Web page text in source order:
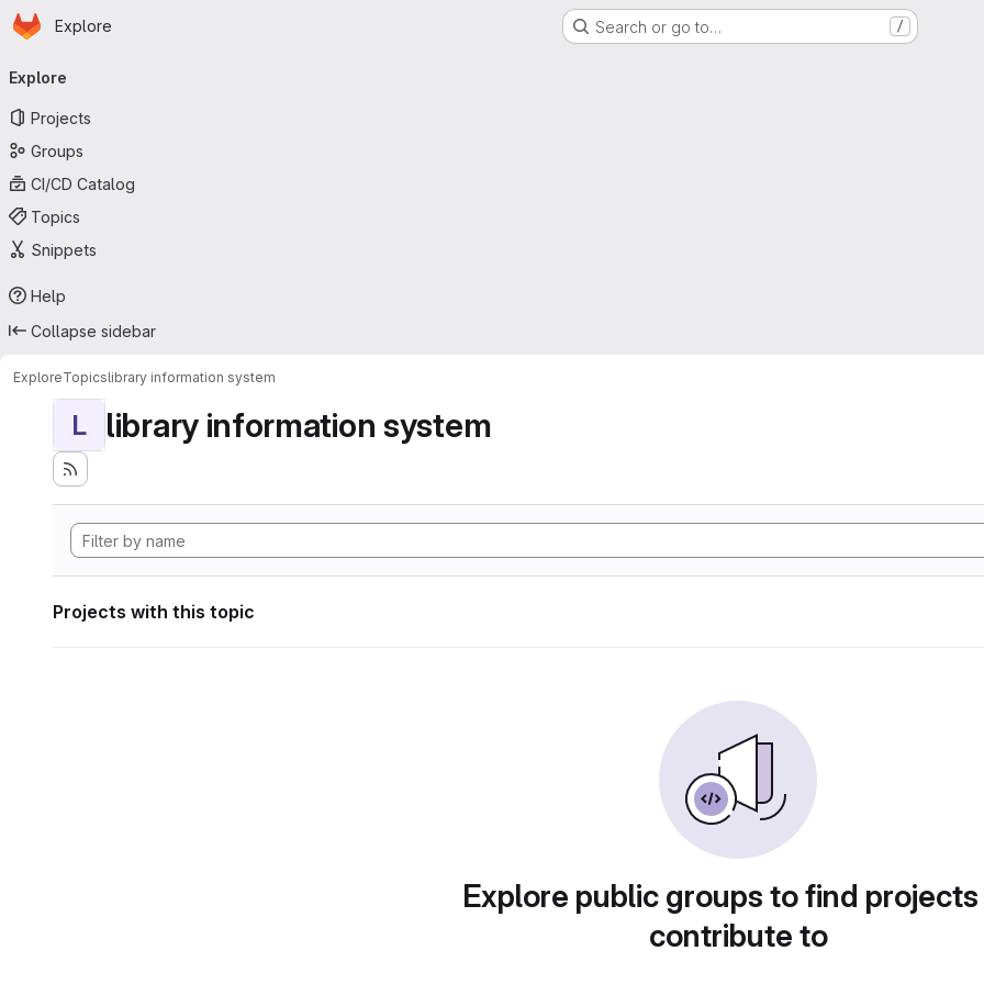
Skip to main content
Homepage
Explore Search or go to… /
navigation
Explore
Projects
Groups
CI/CD Catalog
Topics
Snippets
Help
Collapse sidebar
ExploreTopicslibrary information system
L library information system
Projects with this topic
Explore public groups to find
contribute to